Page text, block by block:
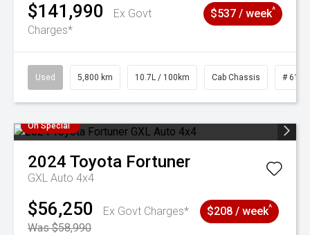
$141,990
Ex Govt
Charges*
$537 / week^
Used 5,800 km 10.7L / 100km Cab Chassis #
On Special
2024 Toyota Fortuner
GXL Auto 4x4
$56,250
Ex Govt Charges*
Was $58,990
$208 / week^